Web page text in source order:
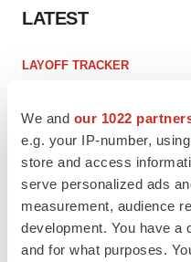
We and our 1022
e.g. your IP-number,
store and access
serve personalized ads
measurement, audience
development. You have a
and for what purposes.
LATEST
LAYOFF TRACKER
BioSpace Editorial Staff
CANCER
Replimune to ride wave of
to launch advanced
Annalee Armstrong